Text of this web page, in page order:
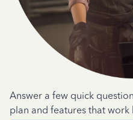
Answer a few quick
plan and features that work